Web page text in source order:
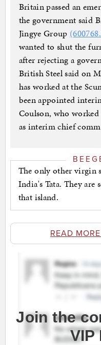
Britain passed an
the government said
Jingye Group
wanted to shut the
after rejecting a
British Steel said on
has worked at the
been appointed
Coulson, who
as interim chief
The only other virgin
India's Tata. They are
that island.
READ
Join the
VIP